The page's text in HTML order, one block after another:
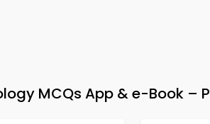
MCQs App & e-Book –